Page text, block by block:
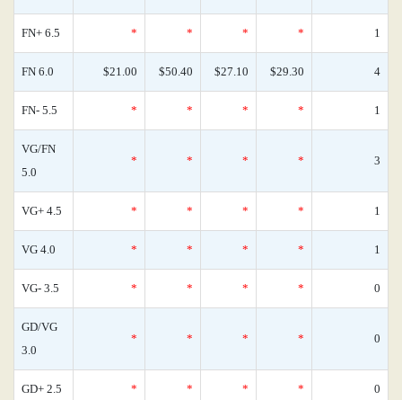
FN+ 6.5 * * * * 1
FN 6.0 $21.00 $50.40 $27.10 $29.30 4
FN- 5.5 * * * * 1
VG/FN
5.0
* * * * 3
VG+ 4.5 * * * * 1
VG 4.0 * * * * 1
VG- 3.5 * * * * 0
GD/VG
3.0
* * * * 0
GD+ 2.5 * * * * 0